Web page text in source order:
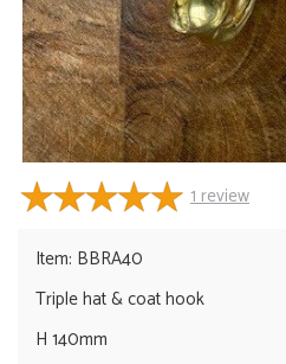
1review
Item: BBRA40
Triple hat & coat hook
H 140mm